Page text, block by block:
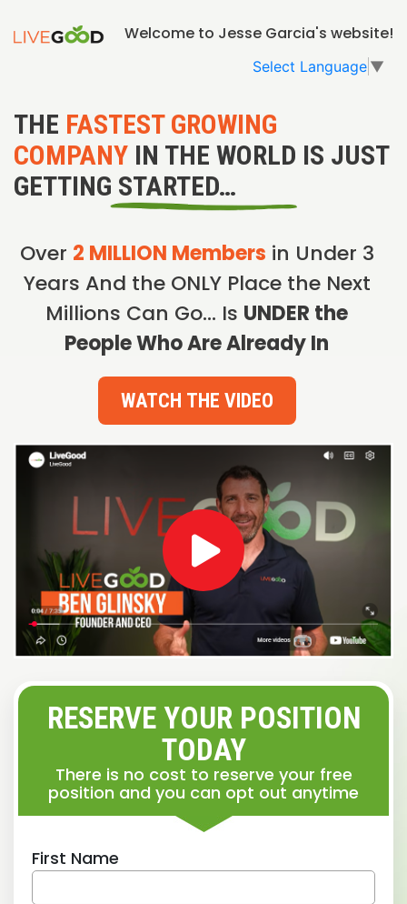
Welcome to Jesse Garcia's website!
Select Language ▼
THE FASTEST GROWING
COMPANY IN THE WORLD IS JUST
GETTING STARTED…
Over 2 MILLION Members in Under 3
Years And the ONLY Place the Next
Millions Can Go… Is UNDER the
People Who Are Already In
WATCH THE VIDEO
RESERVE YOUR POSITION
TODAY
There is no cost to reserve your free
position and you can opt out anytime
First Name